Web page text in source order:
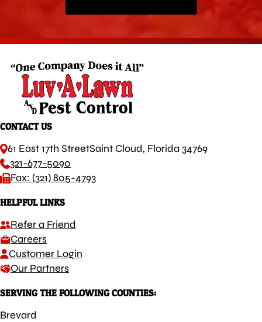
CONTACT US
61 East 17th StreetSaint Cloud, Florida 34769
321-677-5090
Fax: (321) 805-4793
HELPFUL LINKS
Refer a Friend
Careers
Customer Login
Our Partners
SERVING THE FOLLOWING COUNTIES:
Brevard